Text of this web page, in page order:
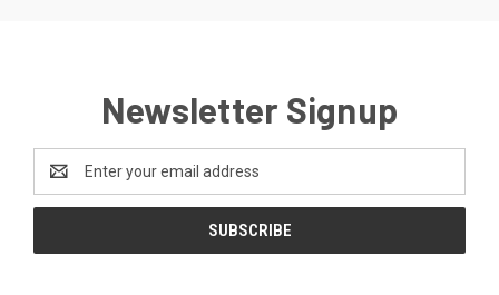
Newsletter Signup
Address